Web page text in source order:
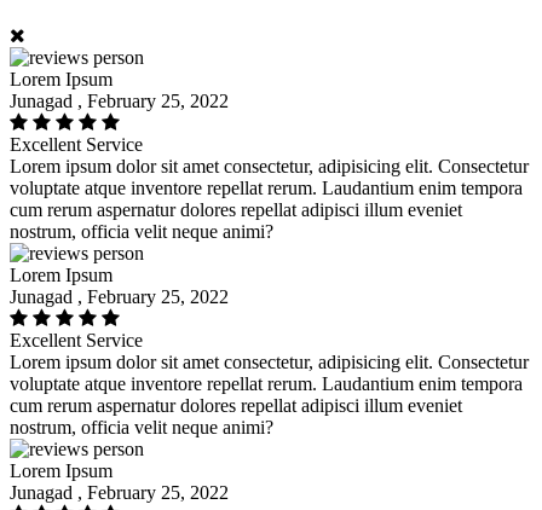
Lorem Ipsum
Junagad , February 25, 2022
Excellent Service
Lorem ipsum dolor sit amet consectetur, adipisicing elit. Consectetur
voluptate atque inventore repellat rerum. Laudantium enim tempora
cum rerum aspernatur dolores repellat adipisci illum eveniet
nostrum, officia velit neque animi?
Lorem Ipsum
Junagad , February 25, 2022
Excellent Service
Lorem ipsum dolor sit amet consectetur, adipisicing elit. Consectetur
voluptate atque inventore repellat rerum. Laudantium enim tempora
cum rerum aspernatur dolores repellat adipisci illum eveniet
nostrum, officia velit neque animi?
Lorem Ipsum
Junagad , February 25, 2022